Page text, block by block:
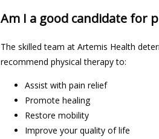
Am I a good candidate for
The skilled team at Artemis Health
recommend physical therapy to:
Assist with pain relief
Promote healing
Restore mobility
Improve your quality of life